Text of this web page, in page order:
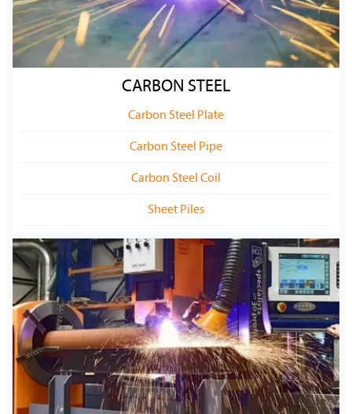
CARBON STEEL
Carbon Steel Plate
Carbon Steel Pipe
Carbon Steel Coil
Sheet Piles